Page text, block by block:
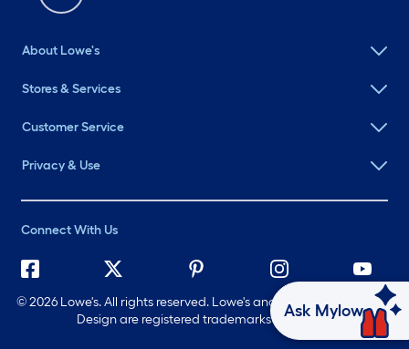
About Lowe's
Stores & Services
Customer Service
Privacy & Use
Connect With Us
©2026 Lowe's. All rights reserved. Lowe's and the Gable Mansard
Design are registered trademarks of LF, LLC.
Ask Mylow